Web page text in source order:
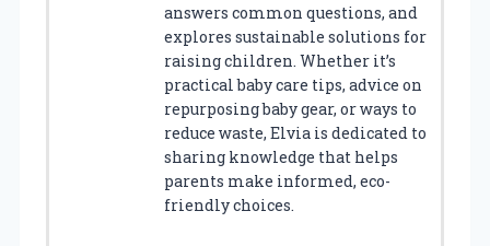
answers common questions, and
explores sustainable solutions for
raising children. Whether it’s
practical baby care tips, advice on
repurposing baby gear, or ways to
reduce waste, Elvia is dedicated to
sharing knowledge that helps
parents make informed, eco-
friendly choices.